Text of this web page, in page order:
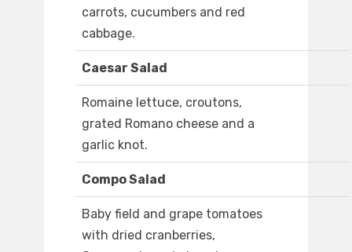
carrots, cucumbers and red
cabbage.
Caesar Salad
Romaine lettuce, croutons,
grated Romano cheese and a
garlic knot.
Compo Salad
Baby field and grape tomatoes
with dried cranberries,